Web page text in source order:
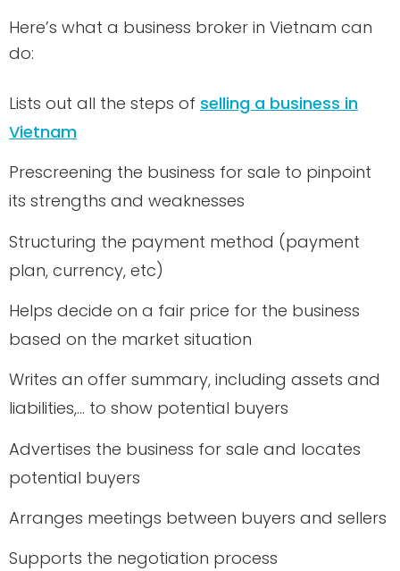
Here’s what a business broker in Vietnam can
do:
Lists out all the steps of selling a business in
Vietnam
Prescreening the business for sale to pinpoint
its strengths and weaknesses
Structuring the payment method (payment
plan, currency, etc)
Helps decide on a fair price for the business
based on the market situation
Writes an offer summary, including assets and
liabilities,… to show potential buyers
Advertises the business for sale and locates
potential buyers
Arranges meetings between buyers and sellers
Supports the negotiation process